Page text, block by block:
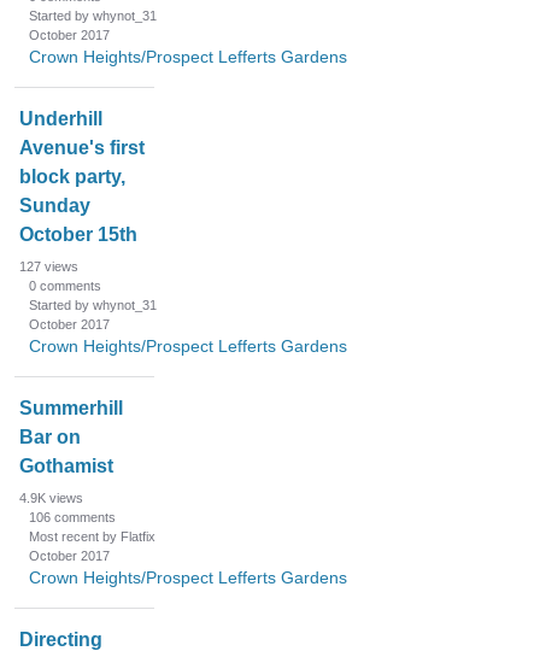
Started by whynot_31
October 2017
Crown Heights/Prospect Lefferts Gardens
Underhill
Avenue's first
block party,
Sunday
October 15th
127 views
0 comments
Started by whynot_31
October 2017
Crown Heights/Prospect Lefferts Gardens
Summerhill
Bar on
Gothamist
4.9K views
106 comments
Most recent by Flatfix
October 2017
Crown Heights/Prospect Lefferts Gardens
Directing